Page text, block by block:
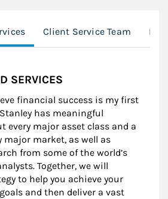
Client Service Team
SERVICES
financial success is my first
has meaningful
every major asset class and a
major market, as well as
from some of the world’s
Together, we will
to help you achieve your
and then deliver a vast